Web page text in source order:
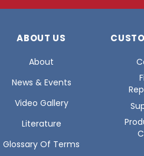
ABOUT US
About
News & Events
Video Gallery
Literature
Glossary Of Terms